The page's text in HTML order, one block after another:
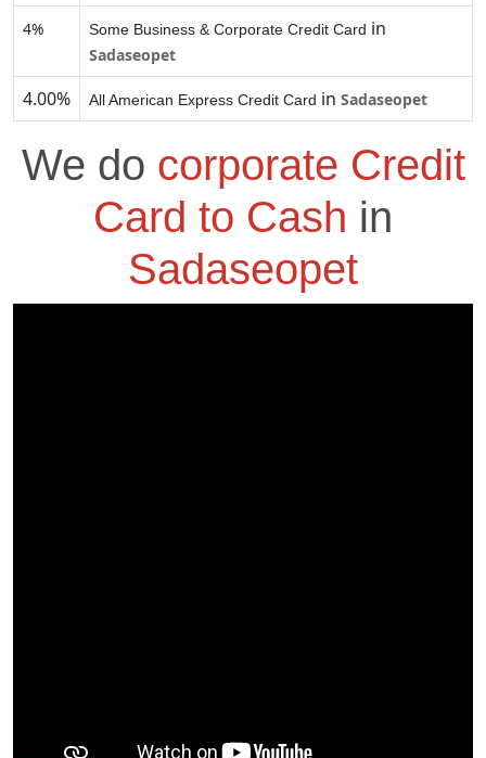
4% Some Business & Corporate Credit Card in
Sadaseopet
4.00% All American Express Credit Card in Sadaseopet
We do corporate Credit
Card to Cash in
Sadaseopet